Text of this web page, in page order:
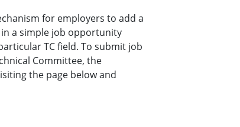
for employers to add a
a simple job opportunity
TC field. To submit job
Committee, the
the page below and